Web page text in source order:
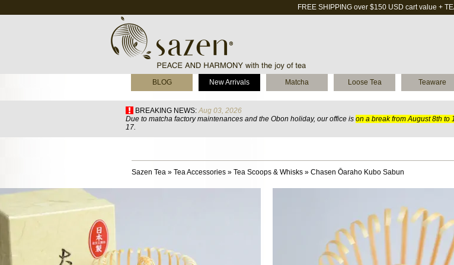
FREE SHIPPING over $150 USD cart value +
BLOG New Arrivals Matcha Loose Tea Teaware
BREAKING NEWS: Aug 03, 2026
Due to matcha factory maintenances and the Obon holiday, our office is on a break from August 8th to
17.
Sazen Tea » Tea Accessories » Tea Scoops & Whisks » Chasen Ōaraho Kubo Sabun